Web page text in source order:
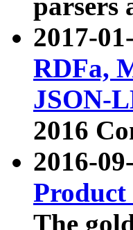
parsers
2017-
RDFa,
JSON-
2016
2016-
The